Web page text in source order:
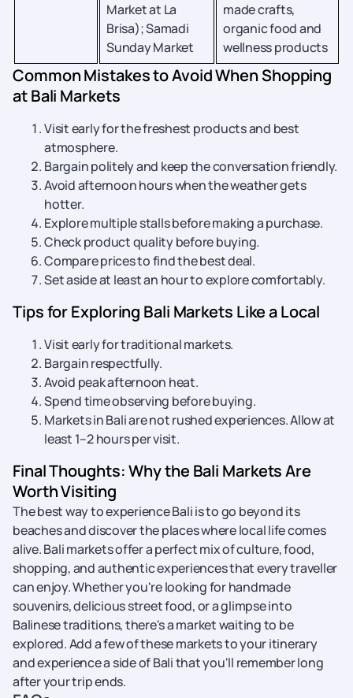
Market at La
Brisa); Samadi
Sunday Market
made crafts,
organic food and
wellness products
Common Mistakes to Avoid When Shopping
at Bali Markets
Visit early for the freshest products and best
atmosphere.
Bargain politely and keep the conversation friendly.
Avoid afternoon hours when the weather gets
hotter.
Explore multiple stalls before making a purchase.
Check product quality before buying.
Compare prices to find the best deal.
Set aside at least an hour to explore comfortably.
Tips for Exploring Bali Markets Like a Local
Visit early for traditional markets.
Bargain respectfully.
Avoid peak afternoon heat.
Spend time observing before buying.
Markets in Bali are not rushed experiences. Allow at
least 1–2 hours per visit.
Final Thoughts: Why the Bali Markets Are
Worth Visiting
The best way to experience Bali is to go beyond its
beaches and discover the places where local life comes
alive. Bali markets offer a perfect mix of culture, food,
shopping, and authentic experiences that every traveller
can enjoy. Whether you're looking for handmade
souvenirs, delicious street food, or a glimpse into
Balinese traditions, there's a market waiting to be
explored. Add a few of these markets to your itinerary
and experience a side of Bali that you'll remember long
after your trip ends.